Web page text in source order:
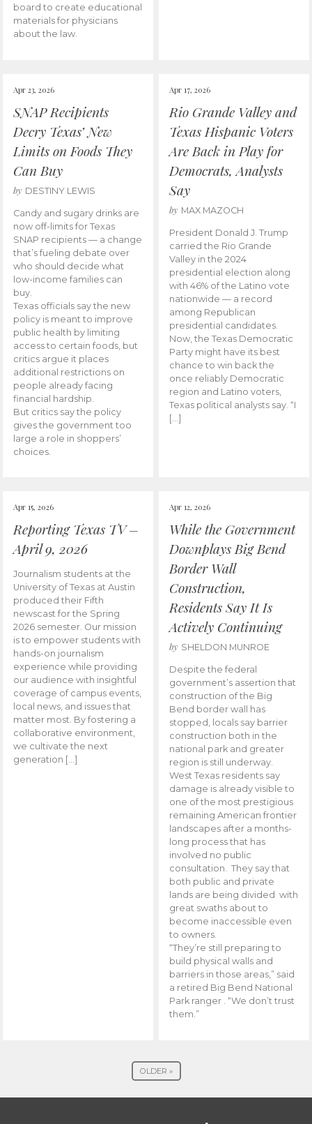
board to create educational
materials for physicians
about the law.
Apr 23, 2026
SNAP Recipients
Decry Texas’ New
Limits on Foods They
Can Buy
by DESTINY LEWIS
Candy and sugary drinks are
now off-limits for Texas
SNAP recipients — a change
that’s fueling debate over
who should decide what
low-income families can
buy.
Texas officials say the new
policy is meant to improve
public health by limiting
access to certain foods, but
critics argue it places
additional restrictions on
people already facing
financial hardship.
But critics say the policy
gives the government too
large a role in shoppers’
choices.
Apr 17, 2026
Rio Grande Valley and
Texas Hispanic Voters
Are Back in Play for
Democrats, Analysts
Say
by MAX MAZOCH
President Donald J. Trump
carried the Rio Grande
Valley in the 2024
presidential election along
with 46% of the Latino vote
nationwide — a record
among Republican
presidential candidates.
Now, the Texas Democratic
Party might have its best
chance to win back the
once reliably Democratic
region and Latino voters,
Texas political analysts say. “I
[…]
Apr 15, 2026
Reporting Texas TV –
April 9, 2026
Journalism students at the
University of Texas at Austin
produced their Fifth
newscast for the Spring
2026 semester. Our mission
is to empower students with
hands-on journalism
experience while providing
our audience with insightful
coverage of campus events,
local news, and issues that
matter most. By fostering a
collaborative environment,
we cultivate the next
generation […]
Apr 12, 2026
While the Government
Downplays Big Bend
Border Wall
Construction,
Residents Say It Is
Actively Continuing
by SHELDON MUNROE
Despite the federal
government’s assertion that
construction of the Big
Bend border wall has
stopped, locals say barrier
construction both in the
national park and greater
region is still underway.
West Texas residents say
damage is already visible to
one of the most prestigious
remaining American frontier
landscapes after a months-
long process that has
involved no public
consultation. They say that
both public and private
lands are being divided with
great swaths about to
become inaccessible even
to owners.
“They’re still preparing to
build physical walls and
barriers in those areas,” said
a retired Big Bend National
Park ranger . “We don’t trust
them.”
OLDER »